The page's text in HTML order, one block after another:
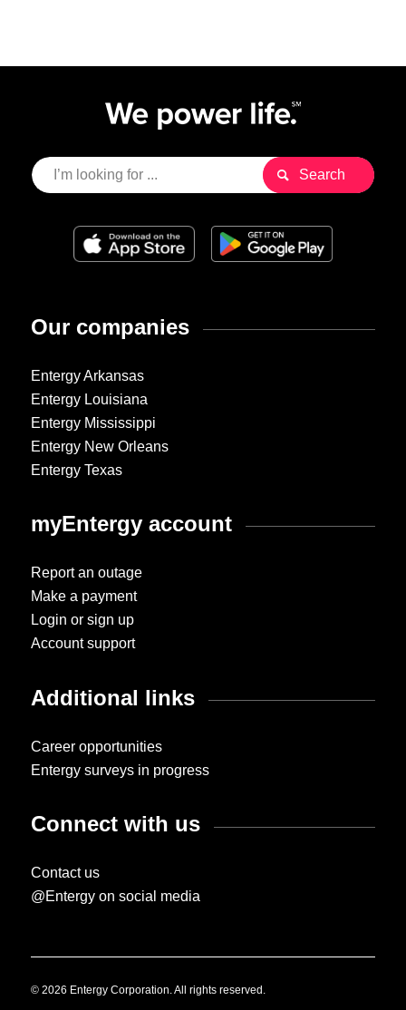
Our companies
Entergy Arkansas
Entergy Louisiana
Entergy Mississippi
Entergy New Orleans
Entergy Texas
myEntergy account
Report an outage
Make a payment
Login or sign up
Account support
Additional links
Career opportunities
Entergy surveys in progress
Connect with us
Contact us
@Entergy on social media
© 2026 Entergy Corporation. All rights reserved.